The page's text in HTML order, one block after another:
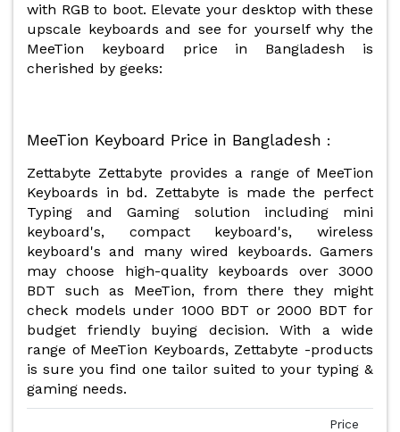
with RGB to boot. Elevate your desktop with these
upscale keyboards and see for yourself why the
MeeTion keyboard price in Bangladesh is
cherished by geeks:
MeeTion Keyboard Price in Bangladesh :
Zettabyte Zettabyte provides a range of MeeTion
Keyboards in bd. Zettabyte is made the perfect
Typing and Gaming solution including mini
keyboard's, compact keyboard's, wireless
keyboard's and many wired keyboards. Gamers
may choose high-quality keyboards over 3000
BDT such as MeeTion, from there they might
check models under 1000 BDT or 2000 BDT for
budget friendly buying decision. With a wide
range of MeeTion Keyboards, Zettabyte -products
is sure you find one tailor suited to your typing &
gaming needs.
Price